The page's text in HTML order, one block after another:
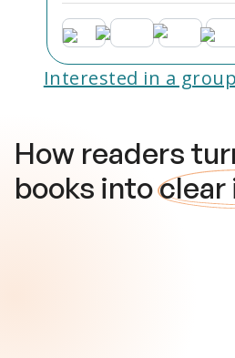
Interested in a
How readers
books intoclear